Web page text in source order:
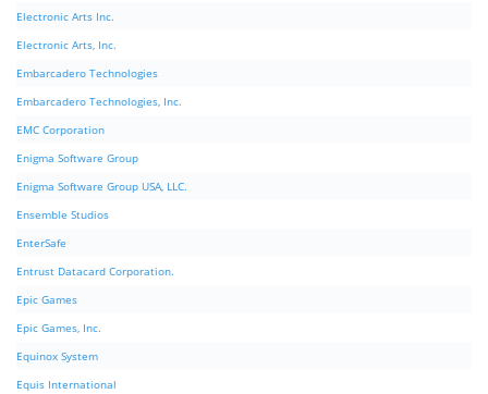
Electronic Arts Inc.
Electronic Arts, Inc.
Embarcadero Technologies
Embarcadero Technologies, Inc.
EMC Corporation
Enigma Software Group
Enigma Software Group USA, LLC.
Ensemble Studios
EnterSafe
Entrust Datacard Corporation.
Epic Games
Epic Games, Inc.
Equinox System
Equis International